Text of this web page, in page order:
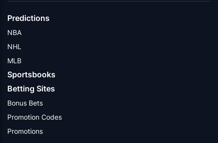
Predictions
NBA
NHL
MLB
Sportsbooks
Betting Sites
Bonus Bets
Promotion Codes
Promotions